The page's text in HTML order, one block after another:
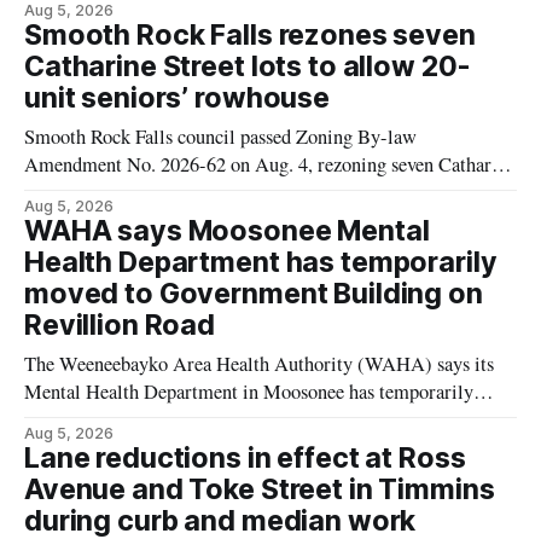
monocytogenes contamination. The product was distributed in
Alberta, and the notice was last updated Aug. 4, 2026.
Although the CFIA lists distribution as Alberta,
Aug 5, 2026
Smooth Rock Falls rezones seven
Catharine Street lots to allow 20-
unit seniors’ rowhouse
Smooth Rock Falls council passed Zoning By-law
Amendment No. 2026-62 on Aug. 4, rezoning seven Catharine
intended for seniors. The change sets the zoning rules that
would apply to the project, including site-specific standards
for things like setbacks and parking. Residents who
Aug 5, 2026
WAHA says Moosonee Mental
Health Department has temporarily
moved to Government Building on
Revillion Road
The Weeneebayko Area Health Authority (WAHA) says its
Mental Health Department in Moosonee has temporarily
effective Aug. 4. The move changes where clients go for in-
person services, and WAHA did not provide an end date for
the temporary relocation in its
Aug 5, 2026
Lane reductions in effect at Ross
Avenue and Toke Street in Timmins
during curb and median work